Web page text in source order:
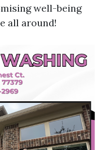
well-being
all around!